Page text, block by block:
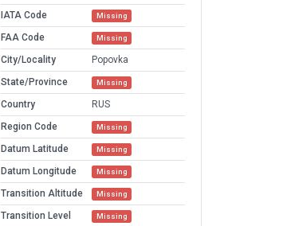
IATA Code
Missing
FAA Code Missing
City/Locality
Popovka
State/Province
Missing
Country
RUS
Region Code
Missing
Datum Latitude Missing
Datum Longitude Missing
Transition Altitude Missing
Transition Level Missing